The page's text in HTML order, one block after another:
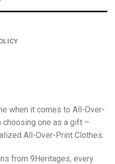
when it comes to All-Over-
choosing one as a gift –
All-Over-Print Clothes.
from 9Heritages, every